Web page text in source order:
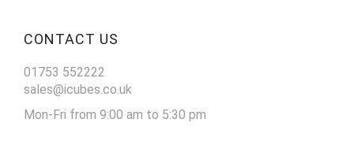
CONTACT US
01753 552222
sales@icubes.co.uk
Mon-Fri from 9:00 am to 5:30 pm